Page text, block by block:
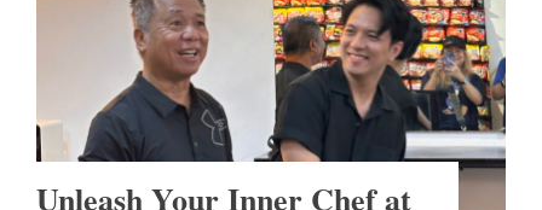
Unleash Your Inner Chef at